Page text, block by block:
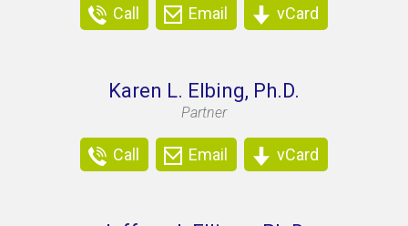
Call Email vCard
Karen L. Elbing, Ph.D.
Partner
Call Email vCard